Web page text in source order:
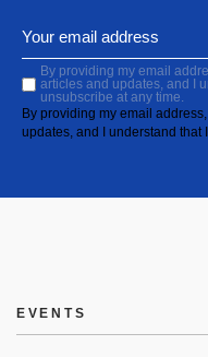
By providing my email
articles and updates, and I
unsubscribe at any time.
By providing my email
updates, and I understand that
EVENTS